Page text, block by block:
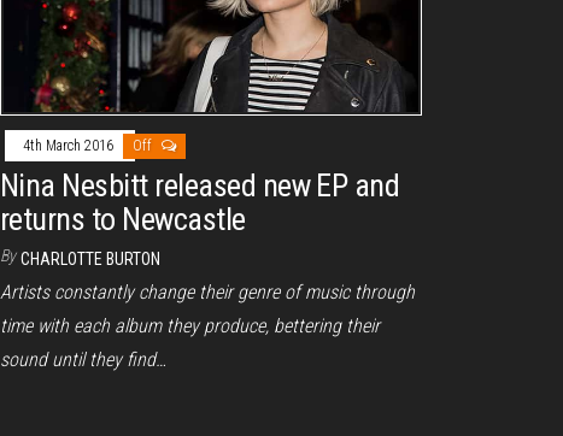
4th March 2016 Off
Nina Nesbitt released new EP and
returns to Newcastle
By CHARLOTTE BURTON
Artists constantly change their genre of music through
time with each album they produce, bettering their
sound until they find…